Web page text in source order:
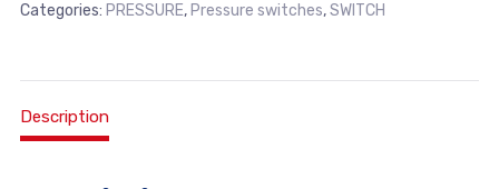
Categories: PRESSURE, Pressure switches,SWITCH
Description